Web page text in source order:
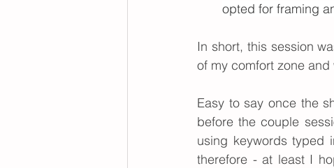
opted for framing
In short, this session
of my comfort zone
Easy to say once the
before the couple
using keywords typed
therefore - at least I